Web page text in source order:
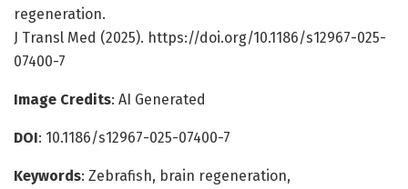
regeneration.
J Transl Med (2025). https://doi.org/10.1186/s12967-025-
07400-7
Image Credits: AI Generated
DOI: 10.1186/s12967-025-07400-7
Keywords: Zebrafish, brain regeneration,